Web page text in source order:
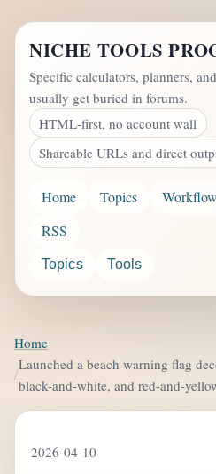
NICHE TOOLS
Specific calculators, planners,
usually get buried in forums.
HTML-first, no account wall
Shareable URLs and direct
Home Topics
RSS
Topics Tools
Home
Launched a beach warning flag
black-and-white, and red-and-
2026-04-10